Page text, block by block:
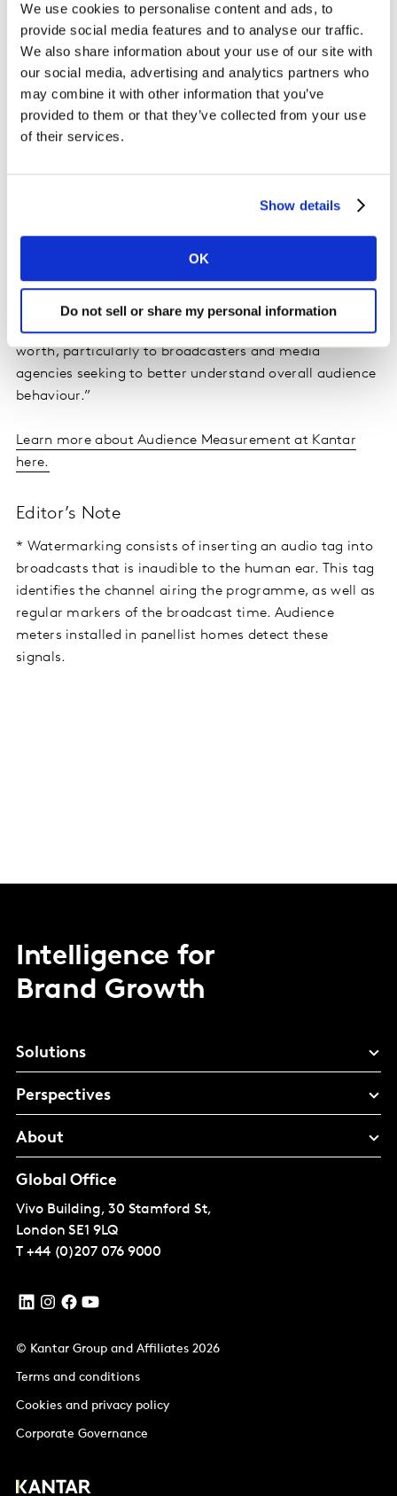
We use cookies to personalise content and ads, to
provide social media features and to analyse our traffic.
We also share information about your use of our site with
our social media, advertising and analytics partners who
may combine it with other information that you’ve
provided to them or that they’ve collected from your use
of their services.
Show details
OK
Do not sell or share my personal information
international markets. Kantar’s world-leading content
detection technologies, integrated with Médiamétrie's
portable people meter, enable us to unlock audiences
and deliver comprehensive, people-based
measurement.”
department responsible for marketing Médiamétrie’s
for innovation in audience measurement. This prize
confirms our ambitions, both technological and
international, and now rewards the partnership
initiated with Kantar in 2016. The deployment of this
innovative measurement technology is proving its
worth, particularly to broadcasters and media
agencies seeking to better understand overall audience
behaviour.”
Learn more about Audience Measurement at Kantar
here.
Editor’s Note
* Watermarking consists of inserting an audio tag into
broadcasts that is inaudible to the human ear. This tag
identifies the channel airing the programme, as well as
regular markers of the broadcast time. Audience
meters installed in panellist homes detect these
signals.
Intelligence for
Brand Growth
Solutions
Perspectives
About
Global Office
Vivo Building, 30 Stamford St,
London SE1 9LQ
T +44 (0)207 076 9000
© Kantar Group and Affiliates 2026
Terms and conditions
Cookies and privacy policy
Corporate Governance